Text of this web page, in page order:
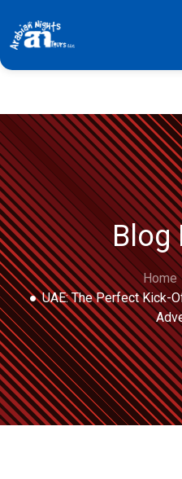
Blog
Home
UAE: The Perfect Kick-